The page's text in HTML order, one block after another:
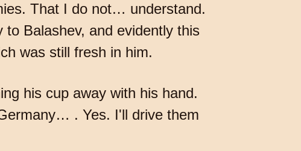
That I do not… understand.
Balashev, and evidently this
was still fresh in him.
his cup away with his hand.
. Yes. I'll drive them